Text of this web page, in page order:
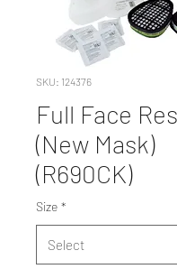
SKU: 124376
Full Face
(New Mask)
(R690CK)
Size *